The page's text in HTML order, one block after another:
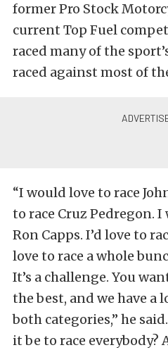
former Pro Stock
current Top Fuel
raced many of the
raced against most of
“I would love to race
to race Cruz Pedregon.
Ron Capps. I’d love to
love to race a whole
It’s a challenge. You
the best, and we have a
both categories,” he
it be to race everybody?